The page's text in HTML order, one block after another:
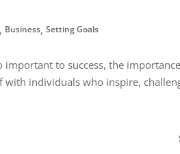
, Business, Setting Goals
to success, the
individuals who inspire,